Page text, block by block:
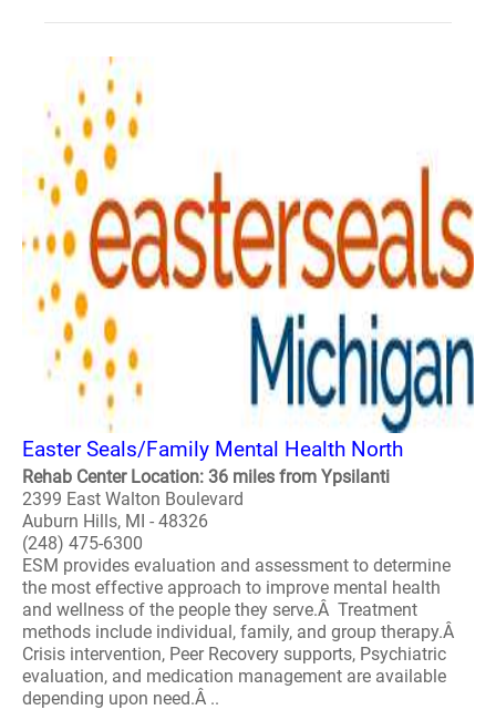
Easter Seals/Family Mental Health North
Rehab Center Location: 36 miles from Ypsilanti
2399 East Walton Boulevard
Auburn Hills, MI - 48326
(248) 475-6300
ESM provides evaluation and assessment to determine
the most effective approach to improve mental health
and wellness of the people they serve.Â Treatment
methods include individual, family, and group therapy.Â
Crisis intervention, Peer Recovery supports, Psychiatric
evaluation, and medication management are available
depending upon need.Â ..